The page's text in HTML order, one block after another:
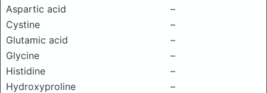
Aspartic acid
–
Cystine
–
Glutamic acid
–
Glycine
–
Histidine
–
Hydroxyproline
–